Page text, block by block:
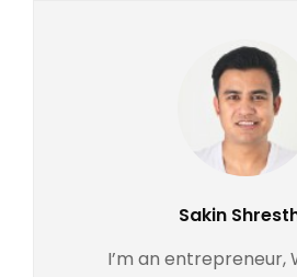
Author:
Sakin
I’m an entrepreneur,